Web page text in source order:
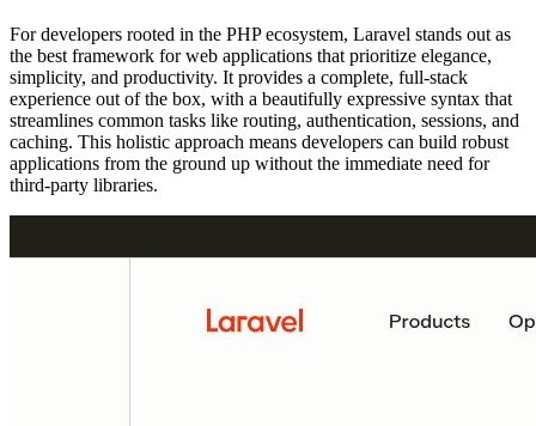
For developers rooted in the PHP ecosystem, Laravel stands out as
the best framework for web applications that prioritize elegance,
simplicity, and productivity. It provides a complete, full-stack
experience out of the box, with a beautifully expressive syntax that
streamlines common tasks like routing, authentication, sessions, and
caching. This holistic approach means developers can build robust
applications from the ground up without the immediate need for
third-party libraries.